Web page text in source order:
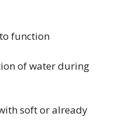
function
of water during
soft or already